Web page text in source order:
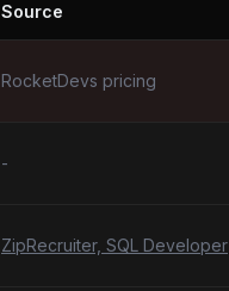
Source
RocketDevs pricing
-
ZipRecruiter, SQL Developer